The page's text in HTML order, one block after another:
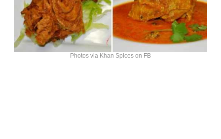
Photos via Khan Spices on FB